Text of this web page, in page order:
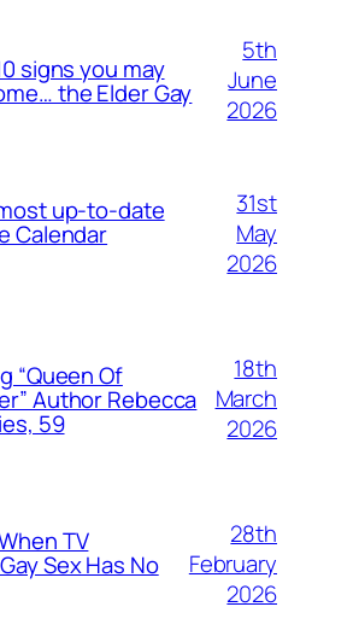
signs you may
the Elder Gay
5th
June
2026
up-to-date
Calendar
31st
May
2026
“Queen Of
Author Rebecca
59
18th
March
2026
TV
Sex Has No
28th
February
2026